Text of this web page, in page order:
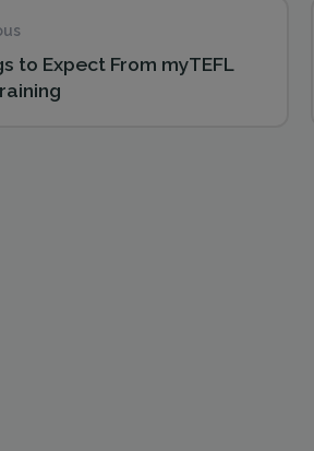
to Expect From myTEFL